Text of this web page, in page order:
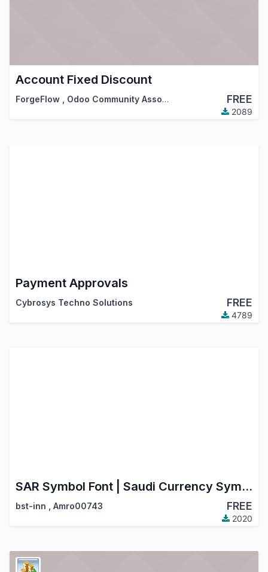
Account Fixed Discount
ForgeFlow Odoo Community Association (OCA) FREE
2089
Payment Approvals
Cybrosys Techno Solutions FREE
4789
SAR Symbol Font | Saudi Currency Symbol | Riyal Saudi Icon
bst-inn , Amro00743 FREE
2020